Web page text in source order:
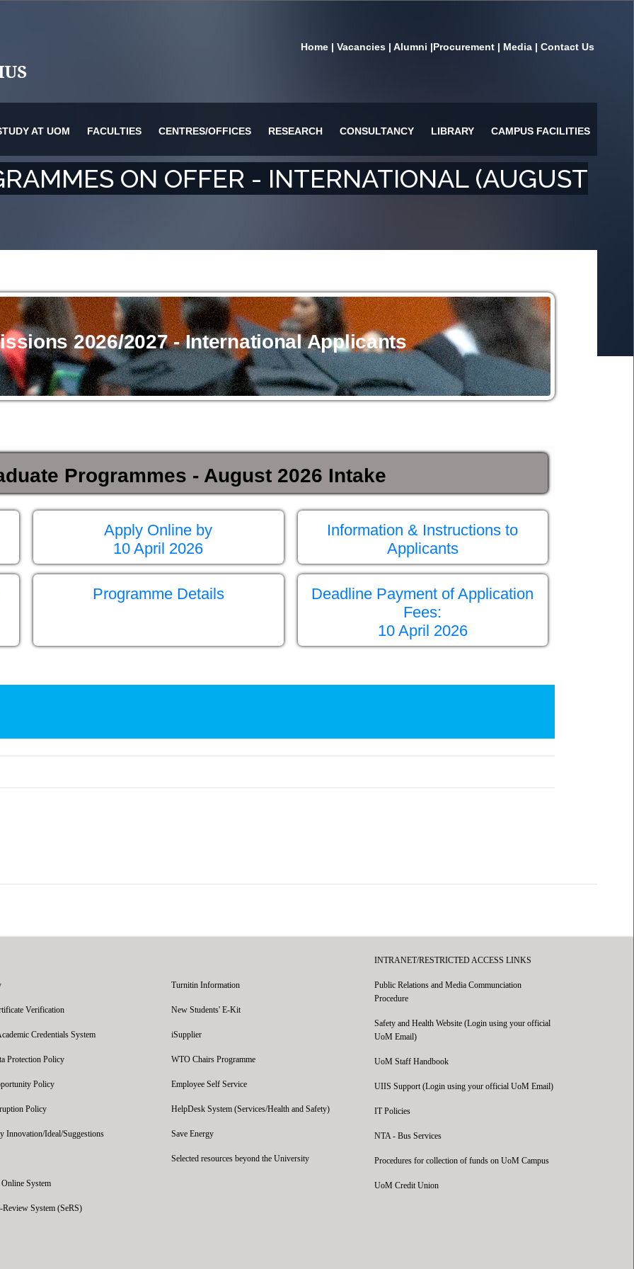
Home | Vacancies | Alumni |Procurement | Media | Contact Us
AT UOM FACULTIES CENTRES/OFFICES RESEARCH CONSULTANCY LIBRARY CAMPUS FACILITIES
Information Technology & SystemsON OFFER - INTERNATIONAL (AUGUST
2026/2027 - International Applicants
Programmes - August 2026 Intake
Apply Online by
10 April 2026
Information & Instructions to
Applicants
Programme Details
Deadline Payment of Application
Fees:
10 April 2026
Verification
Credentials System
Protection Policy
Policy
Policy
Innovation/Ideal/Suggestions
System
Review System (SeRS)
Turnitin Information
New Students' E-Kit
iSupplier
WTO Chairs Programme
Employee Self Service
HelpDesk System (Services/Health and Safety)
Save Energy
Selected resources beyond the University
INTRANET/RESTRICTED ACCESS LINKS
Public Relations and Media Communciation
Procedure
Safety and Health Website (Login using your official
UoM Email)
UoM Staff Handbook
UIIS Support (Login using your official UoM Email)
IT Policies
NTA - Bus Services
Procedures for collection of funds on UoM Campus
UoM Credit Union